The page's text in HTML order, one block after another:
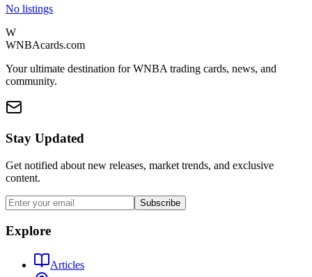
No listings
W
WNBAcards.com
Your ultimate destination for WNBA trading cards, news, and
community.
Stay Updated
Get notified about new releases, market trends, and exclusive
content.
Subscribe
Explore
Articles